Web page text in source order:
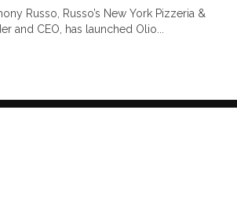
Russo, Russo’s New York Pizzeria &
and CEO, has launched Olio...